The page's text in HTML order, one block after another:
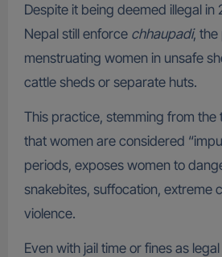
Despite it being deemed illegal in
Nepal still enforce chhaupadi, the
menstruating women in unsafe
cattle sheds or separate huts.
This practice, stemming from the
that women are considered
periods, exposes women to
snakebites, suffocation, extreme
violence.
Even with jail time or fines as